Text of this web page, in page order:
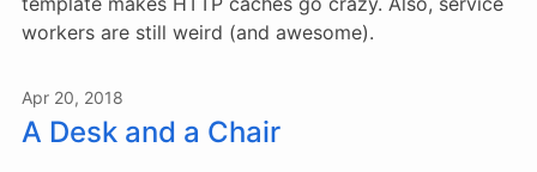
workers are still weird (and awesome).
Apr 20, 2018
A Desk and a Chair